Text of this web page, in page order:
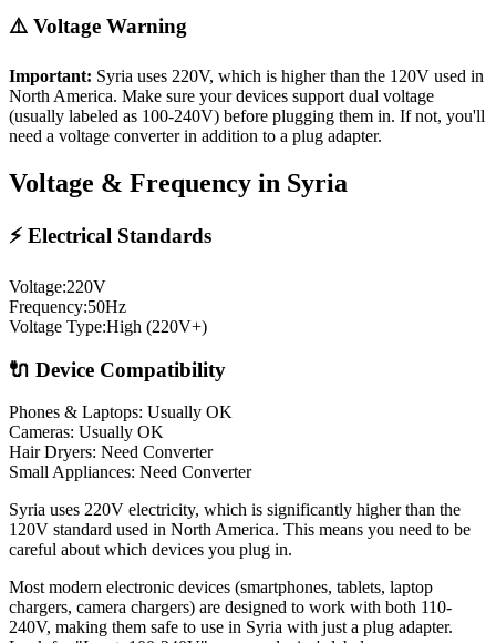
⚠️ Voltage Warning
Important: Syria uses 220V, which is higher than the 120V used in
North America. Make sure your devices support dual voltage
(usually labeled as 100-240V) before plugging them in. If not, you'll
need a voltage converter in addition to a plug adapter.
Voltage & Frequency in Syria
⚡ Electrical Standards
Voltage:220V
Frequency:50Hz
Voltage Type:High (220V+)
🔌 Device Compatibility
Phones & Laptops: Usually OK
Cameras: Usually OK
Hair Dryers: Need Converter
Small Appliances: Need Converter
Syria uses 220V electricity, which is significantly higher than the
120V standard used in North America. This means you need to be
careful about which devices you plug in.
Most modern electronic devices (smartphones, tablets, laptop
chargers, camera chargers) are designed to work with both 110-
240V, making them safe to use in Syria with just a plug adapter.